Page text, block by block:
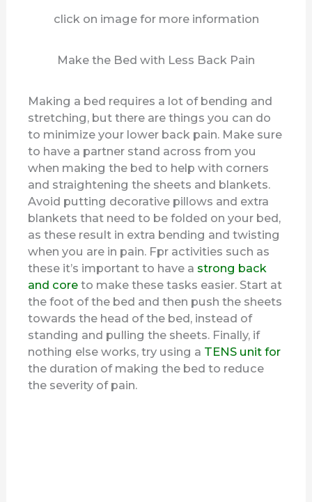
click on image for more information
Make the Bed with Less Back Pain
Making a bed requires a lot of bending and
stretching, but there are things you can do
to minimize your lower back pain. Make sure
to have a partner stand across from you
when making the bed to help with corners
and straightening the sheets and blankets.
Avoid putting decorative pillows and extra
blankets that need to be folded on your bed,
as these result in extra bending and twisting
when you are in pain. Fpr activities such as
these it’s important to have a strong back
and core to make these tasks easier. Start at
the foot of the bed and then push the sheets
towards the head of the bed, instead of
standing and pulling the sheets. Finally, if
nothing else works, try using a TENS unit for
the duration of making the bed to reduce
the severity of pain.